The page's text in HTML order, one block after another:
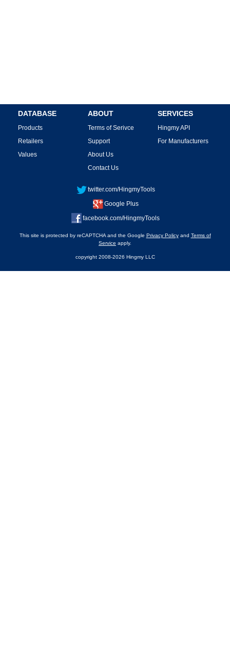
DATABASE
Products
Retailers
Values
ABOUT
Terms of Serivce
Support
About Us
Contact Us
SERVICES
Hingmy API
For Manufacturers
twitter.com/HingmyTools
Google Plus
facebook.com/HingmyTools
This site is protected by reCAPTCHA and the Google Privacy Policyand Terms of
Service apply.
copyright 2008-2026 Hingmy LLC